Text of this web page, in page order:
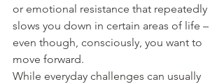
or emotional resistance that repeatedly
slows you down in certain areas of life –
even though, consciously, you want to
move forward.
While everyday challenges can usually